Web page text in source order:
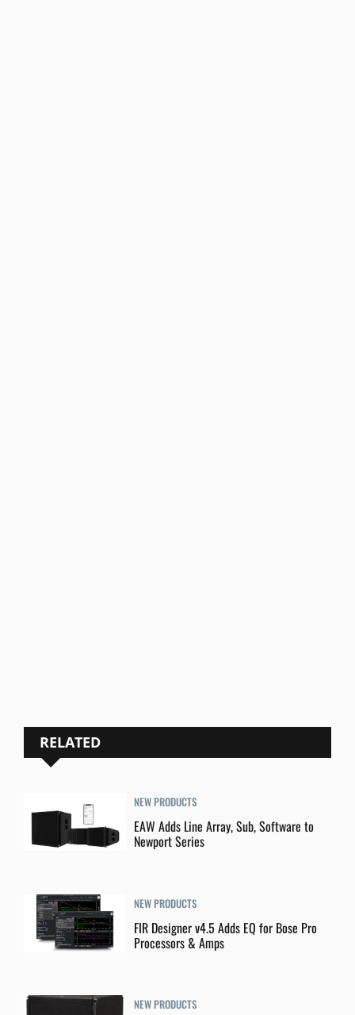
RELATED
NEW PRODUCTS
EAW Adds Line Array, Sub, Software to
Newport Series
NEW PRODUCTS
FIR Designer v4.5 Adds EQ for Bose Pro
Processors & Amps
NEW PRODUCTS